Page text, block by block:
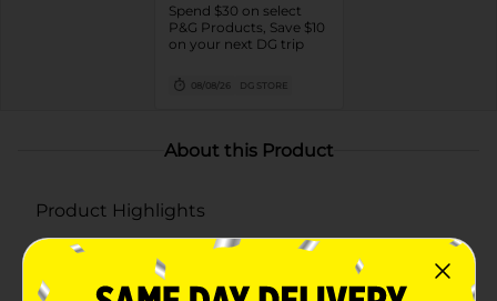
Spend $30 on select
P&G Products, Save $10
on your next DG trip
08/08/26 DG STORE
About this Product
Product Highlights
Long-lasting freshness for up to 50 days on low